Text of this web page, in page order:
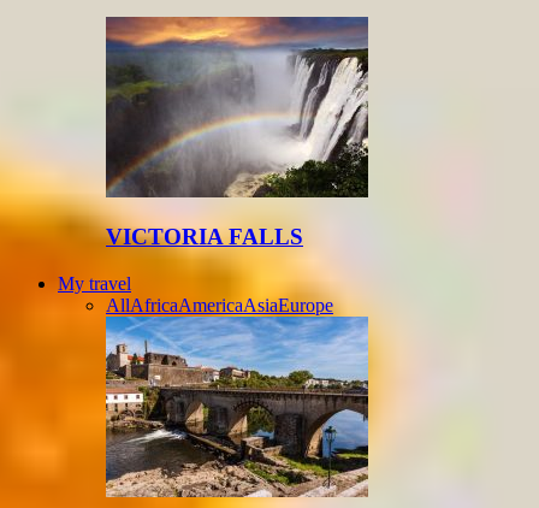
VICTORIA FALLS
My travel
AllAfricaAmericaAsiaEurope